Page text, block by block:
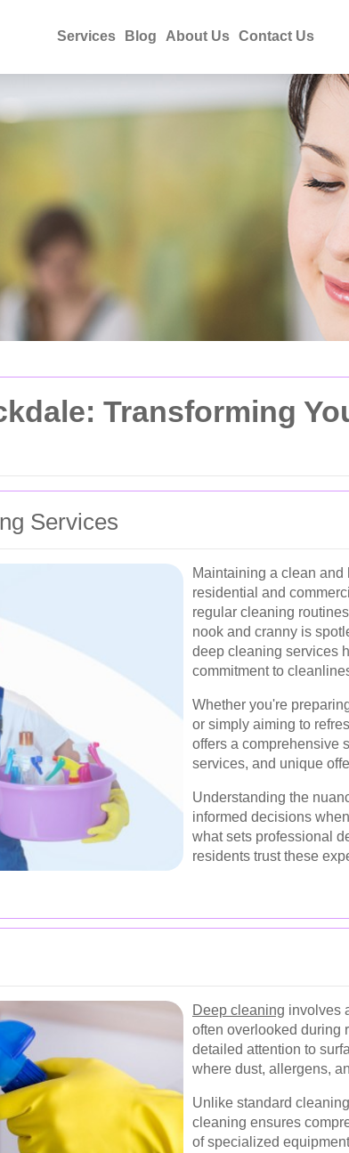
Services Blog About Us Contact Us
Transforming
Services
Maintaining a clean
residential and
regular cleaning
nook and cranny is
deep cleaning services
commitment to
Whether you're
or simply aiming to
offers a comprehensive
services, and unique
Understanding the
informed decisions
what sets professional
residents trust these
Deep cleaning involves
often overlooked during
detailed attention to
where dust, allergens,
Unlike standard
cleaning ensures
of specialized